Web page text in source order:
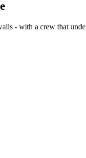
- with a crew that